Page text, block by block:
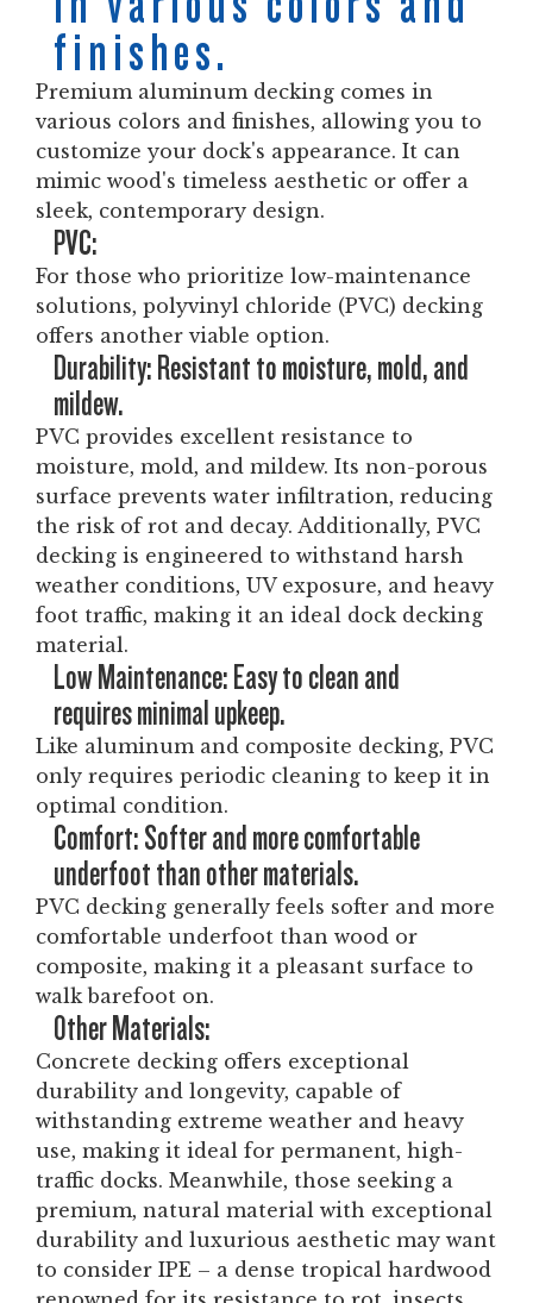
finishes.
Premium aluminum decking comes in
various colors and finishes, allowing you to
customize your dock's appearance. It can
mimic wood's timeless aesthetic or offer a
sleek, contemporary design.
PVC:
For those who prioritize low-maintenance
solutions, polyvinyl chloride (PVC) decking
offers another viable option.
Durability: Resistant to moisture, mold, and
mildew.
PVC provides excellent resistance to
moisture, mold, and mildew. Its non-porous
surface prevents water infiltration, reducing
the risk of rot and decay. Additionally, PVC
decking is engineered to withstand harsh
weather conditions, UV exposure, and heavy
foot traffic, making it an ideal dock decking
material.
Low Maintenance: Easy to clean and
requires minimal upkeep.
Like aluminum and composite decking, PVC
only requires periodic cleaning to keep it in
optimal condition.
Comfort: Softer and more comfortable
underfoot than other materials.
PVC decking generally feels softer and more
comfortable underfoot than wood or
composite, making it a pleasant surface to
walk barefoot on.
Other Materials:
Concrete decking offers exceptional
durability and longevity, capable of
withstanding extreme weather and heavy
use, making it ideal for permanent, high-
traffic docks. Meanwhile, those seeking a
premium, natural material with exceptional
durability and luxurious aesthetic may want
to consider IPE – a dense tropical hardwood